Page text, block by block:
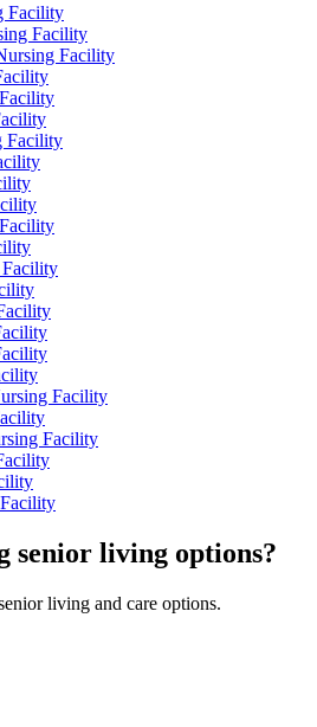
Facility
Facility
Facility
Facility
Facility
Facility
senior living options?
living and care options.